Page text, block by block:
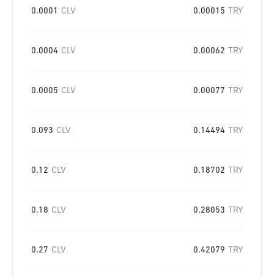
0.0001 CLV 0.00015 TRY
0.0004 CLV 0.00062 TRY
0.0005 CLV 0.00077 TRY
0.093 CLV 0.14494 TRY
0.12 CLV 0.18702 TRY
0.18 CLV 0.28053 TRY
0.27 CLV 0.42079 TRY